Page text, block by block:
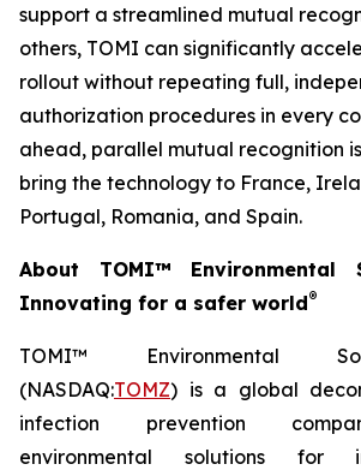
support a streamlined mutual
others, TOMI can significantly
rollout without repeating full,
authorization procedures in every
ahead, parallel mutual recognition
bring the technology to France,
Portugal, Romania, and Spain.
About TOMI™ Environmental
Innovating for a safer world®
TOMI™ Environmental
(NASDAQ:TOMZ) is a global
infection prevention
environmental solutions for